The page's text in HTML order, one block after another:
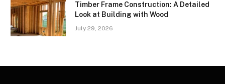
Timber Frame Construction: A Detailed
Look at Building with Wood
July 29, 2026